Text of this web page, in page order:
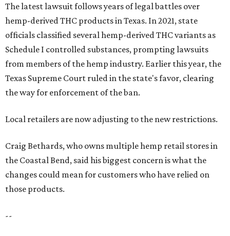
The latest lawsuit follows years of legal battles over
hemp-derived THC products in Texas. In 2021, state
officials classified several hemp-derived THC variants as
Schedule I controlled substances, prompting lawsuits
from members of the hemp industry. Earlier this year, the
Texas Supreme Court ruled in the state's favor, clearing
the way for enforcement of the ban.
Local retailers are now adjusting to the new restrictions.
Craig Bethards, who owns multiple hemp retail stores in
the Coastal Bend, said his biggest concern is what the
changes could mean for customers who have relied on
those products.
--